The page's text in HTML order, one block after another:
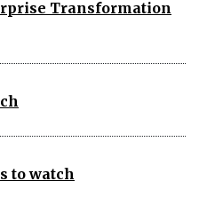
Transformation
to watch